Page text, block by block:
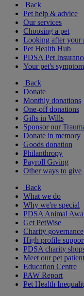
Back
Pet help & advice
Our services
Choosing a pet
Looking after your
Pet Health Hub
PDSA Pet
Your pet's
Back
Donate
Monthly donations
One-off donations
Gifts in Wills
Sponsor our
Donate in memory
Goods donation
Philanthropy
Payroll Giving
Other ways to give
Back
What we do
Why we're special
PDSA Animal
Get PetWise
Charity governance
High profile
PDSA charity
Meet our pet
Education Centre
PAW Report
Pet Health